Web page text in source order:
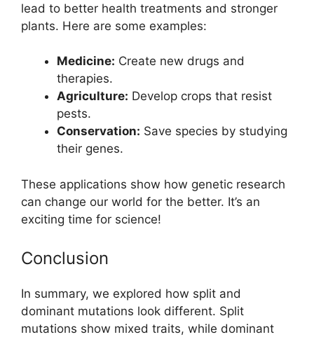
lead to better health treatments and stronger
plants. Here are some examples:
Medicine: Create new drugs and
therapies.
Agriculture: Develop crops that resist
pests.
Conservation: Save species by studying
their genes.
These applications show how genetic research
can change our world for the better. It’s an
exciting time for science!
Conclusion
In summary, we explored how split and
dominant mutations look different. Split
mutations show mixed traits, while dominant